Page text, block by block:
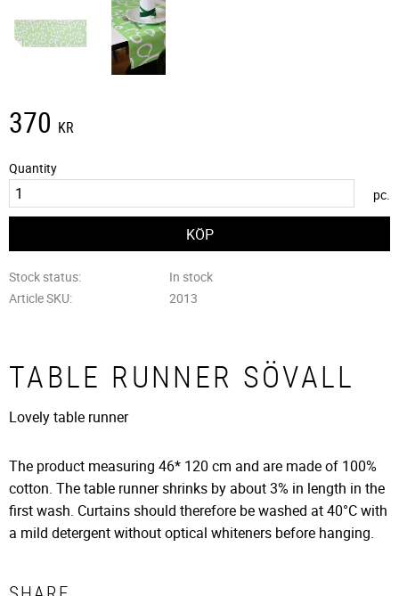
370 KR
Quantity
pc.
Stock status
In stock
Article SKU
2013
TABLE RUNNER SÖVALL
Lovely table runner
The product measuring 46* 120 cm and are made of 100%
cotton. The table runner shrinks by about 3% in length in the
first wash. Curtains should therefore be washed at 40°C with
a mild detergent without optical whiteners before hanging.